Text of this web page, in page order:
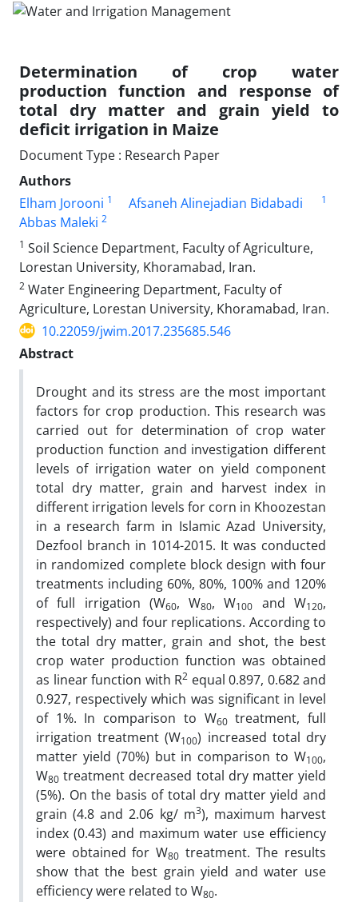
Determination of crop water
production function and response of
total dry matter and grain yield to
deficit irrigation in Maize
Document Type : Research Paper
Authors
Elham Jorooni 1 Afsaneh Alinejadian Bidabadi 1
Abbas Maleki 2
1 Soil Science Department, Faculty of Agriculture,
Lorestan University, Khoramabad, Iran.
2 Water Engineering Department, Faculty of
Agriculture, Lorestan University, Khoramabad, Iran.
10.22059/jwim.2017.235685.546
Abstract
Drought and its stress are the most important
factors for crop production. This research was
carried out for determination of crop water
production function and investigation different
levels of irrigation water on yield component
total dry matter, grain and harvest index in
different irrigation levels for corn in Khoozestan
in a research farm in Islamic Azad University,
Dezfool branch in 1014-2015. It was conducted
in randomized complete block design with four
treatments including 60%, 80%, 100% and 120%
of full irrigation (W60, W80, W100 and W120,
respectively) and four replications. According to
the total dry matter, grain and shot, the best
crop water production function was obtained
as linear function with R2 equal 0.897, 0.682 and
0.927, respectively which was significant in level
of 1%. In comparison to W60treatment, full
irrigation treatment (W100) increased total dry
matter yield (70%) but in comparison to W100,
W80 treatment decreased total dry matter yield
(5%). On the basis of total dry matter yield and
grain (4.8 and 2.06 kg/ m3), maximum harvest
index (0.43) and maximum water use efficiency
were obtained for W80 treatment. The results
show that the best grain yield and water use
efficiency were related to W80.